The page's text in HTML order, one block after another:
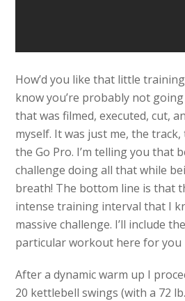
How’d you like that little
know you’re probably not
that was filmed, executed, cut,
myself. It was just me, the
the Go Pro. I’m telling you that
challenge doing all that while
breath! The bottom line is that
intense training interval that I
massive challenge. I’ll include
particular workout here for you
After a dynamic warm up I
20 kettlebell swings (with a 72